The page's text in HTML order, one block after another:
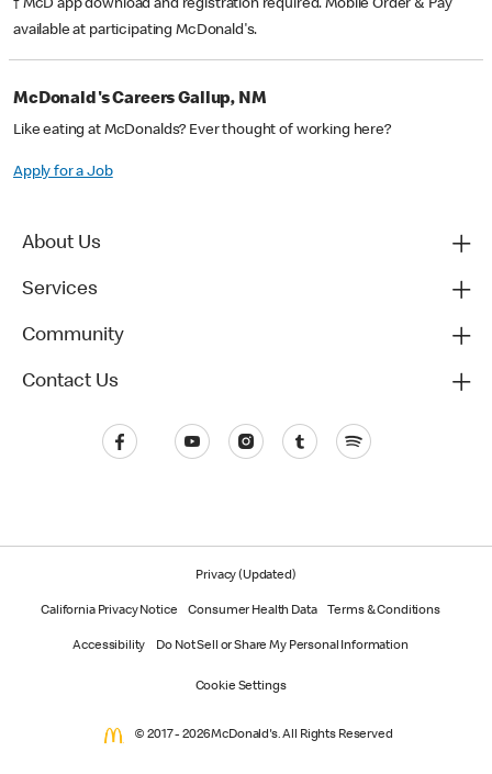
† McD app download and registration required. Mobile Order & Pay
available at participating McDonald's.
McDonald's Careers Gallup, NM
Like eating at McDonalds? Ever thought of working here?
Apply for a Job
About Us
Services
Community
Contact Us
Privacy (Updated)
California Privacy Notice Consumer Health Data Terms & Conditions
Accessibility Do Not Sell or Share My Personal Information
Cookie Settings
© 2017 - 2026 McDonald's. All Rights Reserved